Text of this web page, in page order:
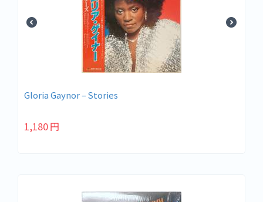
Gloria Gaynor – Stories
1,180円